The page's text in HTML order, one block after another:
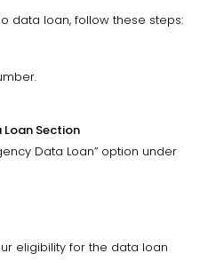
data loan, follow these steps:
Section
Data Loan” option under
eligibility for the data loan